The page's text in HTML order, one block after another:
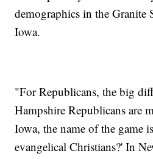
demographics in the Granite
Iowa.
"For Republicans, the big
Hampshire Republicans are
Iowa, the name of the game
evangelical Christians?' In